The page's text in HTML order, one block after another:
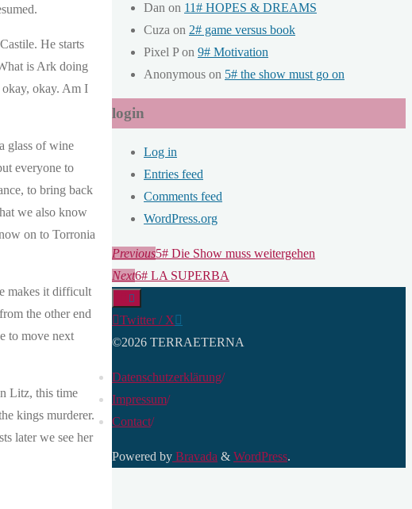
He starts
is Ark doing
okay, okay. Am I
glass of wine
everyone to
to bring back
we also know
on to Torronia
makes it difficult
the other end
to move next
Litz, this time
kings murderer.
later we see her
Dan on 11# HOPES & DREAMS
Cuza on 2# game versus book
Pixel Pon 9# Motivation
Anonymous on 5# the show must go on
login
Log in
Entries feed
Comments feed
WordPress.org
Previous5# Die Show muss weitergehen
Next6# LA SUPERBA
Twitter / X
©2026 TERRAETERNA
Datenschutzerklärung/
Impressum/
Contact/
Powered by Bravada & WordPress.